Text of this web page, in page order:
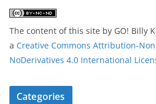
The content of this site by GO! Billy
a Creative Commons Attribution-
NoDerivatives 4.0 International
Categories